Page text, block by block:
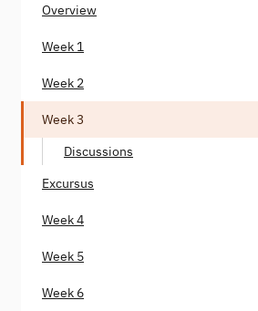
Overview
Week 1
Week 2
Week 3
Discussions
Excursus
Week 4
Week 5
Week 6